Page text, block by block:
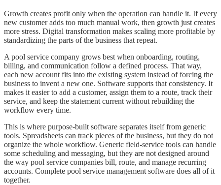
Growth creates profit only when the operation can handle it. If every
new customer adds too much manual work, then growth just creates
more stress. Digital transformation makes scaling more profitable by
standardizing the parts of the business that repeat.
A pool service company grows best when onboarding, routing,
billing, and communication follow a defined process. That way,
each new account fits into the existing system instead of forcing the
business to invent a new one. Software supports that consistency. It
makes it easier to add a customer, assign them to a route, track their
service, and keep the statement current without rebuilding the
workflow every time.
This is where purpose-built software separates itself from generic
tools. Spreadsheets can track pieces of the business, but they do not
organize the whole workflow. Generic field-service tools can handle
some scheduling and messaging, but they are not designed around
the way pool service companies bill, route, and manage recurring
accounts. Complete pool service management software does all of it
together.